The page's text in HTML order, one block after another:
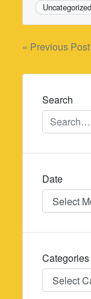
Uncategorized
Post
« Previous Post
Search
Date
Date
Categories
Categories